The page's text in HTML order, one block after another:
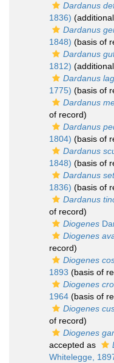
Dardanus
1836)
Dardanus
1848) (basis of
Dardanus
1812)
Dardanus
1775) (basis of
Dardanus
of record)
Dardanus
1804) (basis of
Dardanus
1848) (basis of
Dardanus
1836) (basis of
Dardanus
of record)
Diogenes
Diogenes
record)
Diogenes
1893 (basis of
Diogenes
1964 (basis of
Diogenes
of record)
Diogenes
accepted as
Whitelegge,